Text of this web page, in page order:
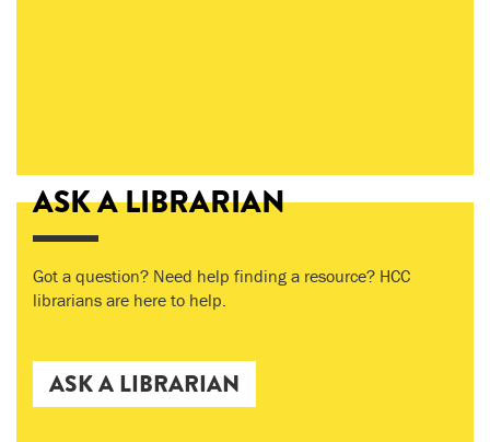
ASK A LIBRARIAN
Got a question? Need help finding a resource? HCC
librarians are here to help.
ASK A LIBRARIAN